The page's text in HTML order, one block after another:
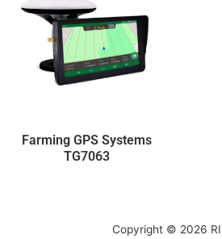
Farming GPS Systems
TG7063
Copyright © 2026